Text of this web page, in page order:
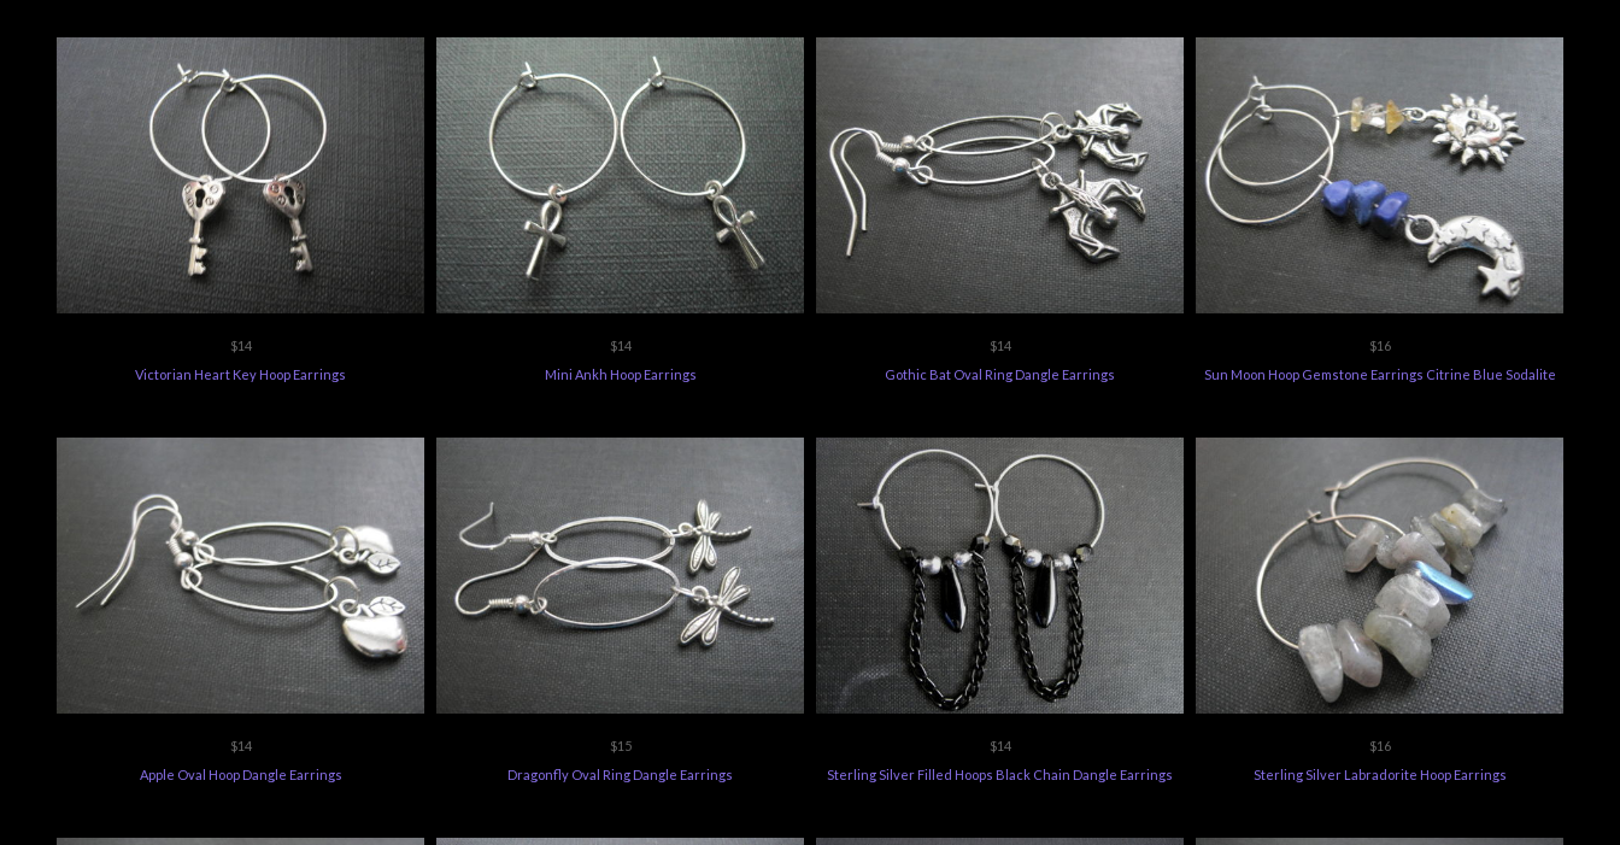
$14
Victorian Heart Key Hoop Earrings
$14
Mini Ankh Hoop Earrings
$14
Gothic Bat Oval Ring Dangle Earrings
$16
Sun Moon Hoop Gemstone Earrings Citrine Blue Sodalite
$14
Apple Oval Hoop Dangle Earrings
$15
Dragonfly Oval Ring Dangle Earrings
$14
Sterling Silver Filled Hoops Black Chain Dangle Earrings
$16
Sterling Silver Labradorite Hoop Earrings